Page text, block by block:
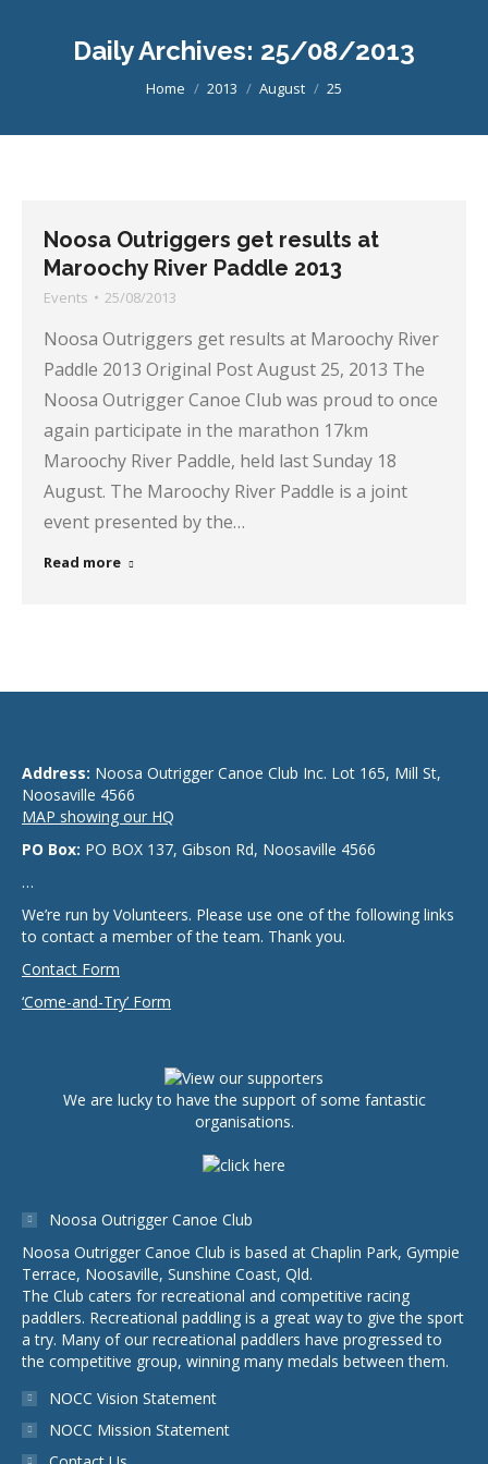
Daily Archives: 25/08/2013
You are here:
Home 2013 August 25
Noosa Outriggers get results at
Maroochy River Paddle 2013
Events 25/08/2013
Noosa Outriggers get results at Maroochy River
Paddle 2013 Original Post August 25, 2013 The
Noosa Outrigger Canoe Club was proud to once
again participate in the marathon 17km
Maroochy River Paddle, held last Sunday 18
August. The Maroochy River Paddle is a joint
event presented by the…
Read more
Address: Noosa Outrigger Canoe Club Inc. Lot 165, Mill St,
Noosaville 4566
MAP showing our HQ
PO Box: PO BOX 137, Gibson Rd, Noosaville 4566
…
We’re run by Volunteers. Please use one of the following links
to contact a member of the team. Thank you.
Contact Form
‘Come-and-Try’ Form
We are lucky to have the support of some fantastic
organisations.
Noosa Outrigger Canoe Club
Noosa Outrigger Canoe Club is based at Chaplin Park, Gympie
Terrace, Noosaville, Sunshine Coast, Qld.
The Club caters for recreational and competitive racing
paddlers. Recreational paddling is a great way to give the sport
a try. Many of our recreational paddlers have progressed to
the competitive group, winning many medals between them.
NOCC Vision Statement
NOCC Mission Statement